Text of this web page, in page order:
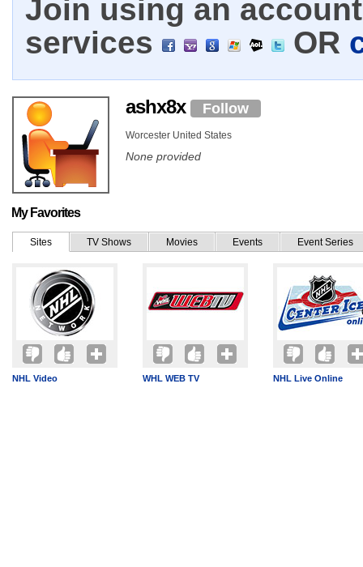
Join using an
services
OR
ashx8x Follow
Worcester United States
None provided
My Favorites
Sites TV Shows Movies Events Event Series
NHL Video WHL WEB TV NHL Live Online